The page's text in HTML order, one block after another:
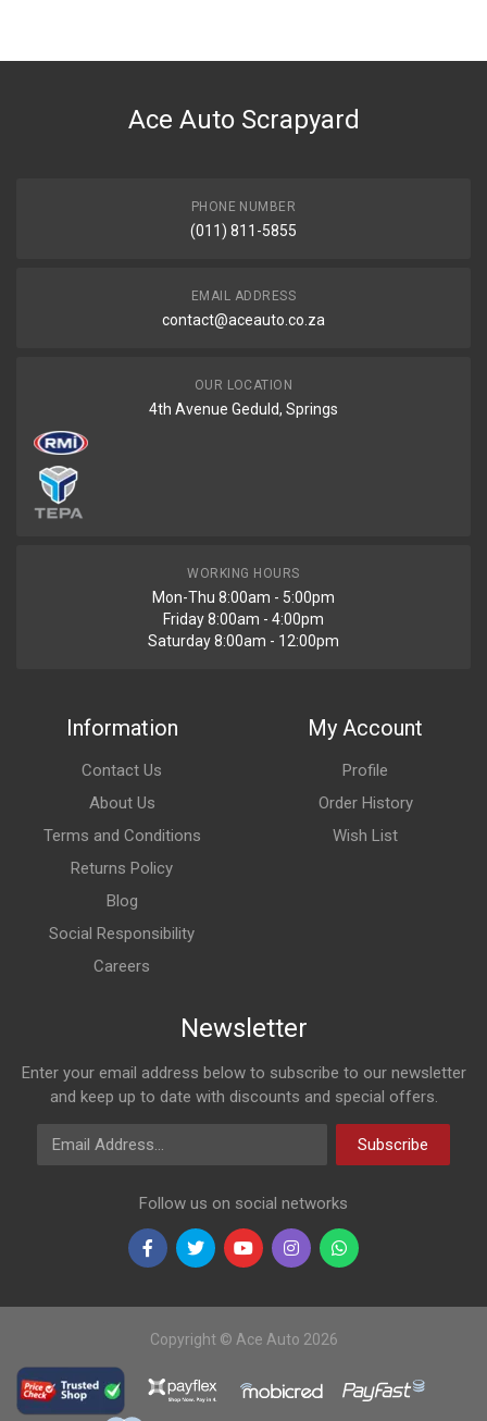
DESCRIPTION
Ace Auto Scrapyard
PHONE NUMBER
(011) 811-5855
EMAIL ADDRESS
contact@aceauto.co.za
OUR LOCATION
4th Avenue Geduld, Springs
WORKING HOURS
Mon-Thu 8:00am - 5:00pm
Friday 8:00am - 4:00pm
Saturday 8:00am - 12:00pm
Information
Contact Us
About Us
Terms and Conditions
Returns Policy
Blog
Social Responsibility
Careers
My Account
Profile
Order History
Wish List
Newsletter
Enter your email address below to subscribe to our newsletter
and keep up to date with discounts and special offers.
Email Address
Subscribe
Follow us on social networks
Copyright © Ace Auto 2026